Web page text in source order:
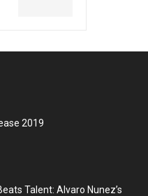
2019
Talent: Alvaro Nunez’s